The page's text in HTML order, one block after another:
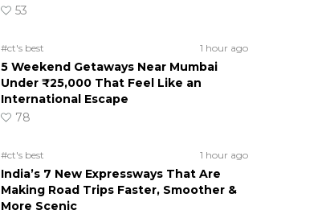
53
#ct's best 1 hour ago
5 Weekend Getaways Near Mumbai
Under ₹25,000 That Feel Like an
International Escape
78
#ct's best 1 hour ago
India’s 7 New Expressways That Are
Making Road Trips Faster, Smoother &
More Scenic